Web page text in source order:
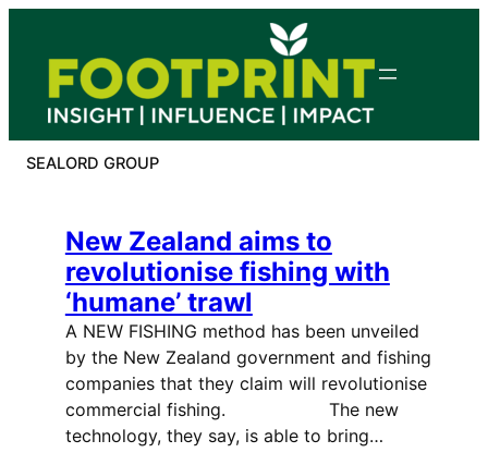
content
SEALORD GROUP
New Zealand aims to
revolutionise fishing with
‘humane’ trawl
A NEW FISHING method has been unveiled
by the New Zealand government and fishing
companies that they claim will revolutionise
commercial fishing. The new
technology, they say, is able to bring…